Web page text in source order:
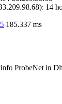
): 14
185.337 ms
ProbeNet in